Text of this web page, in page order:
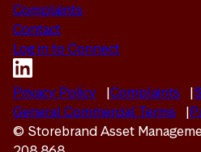
Complaints
Contact
Log in to Connect
Privacy Policy Complaints
General Commercial Terms
© Storebrand Asset